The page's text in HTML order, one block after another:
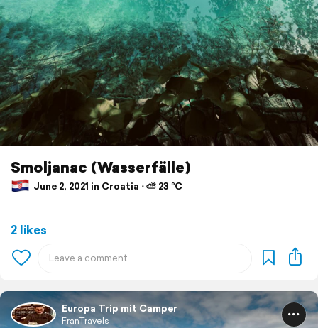
Smoljanac (Wasserfälle)
June 2, 2021 in Croatia ⋅ ⛅ 23 °C
2 likes
Europa Trip mit Camper
FranTravels